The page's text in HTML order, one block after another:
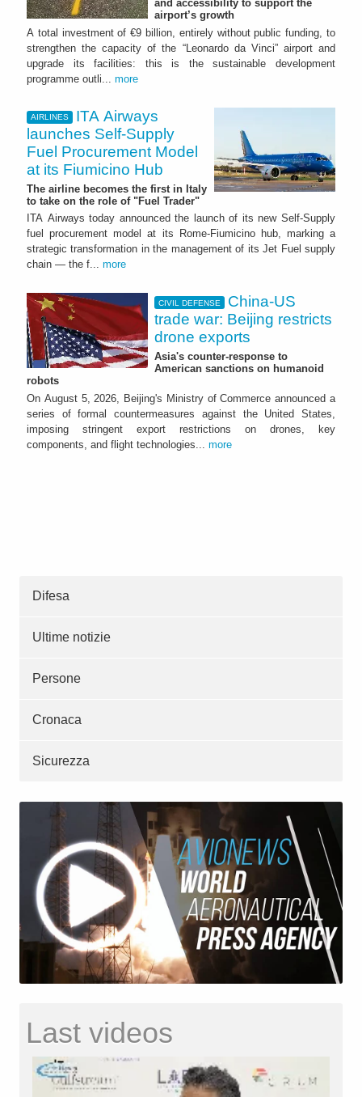
and accessibility to support the
airport’s growth
A total investment of €9 billion, entirely without public funding, to
strengthen the capacity of the “Leonardo da Vinci” airport and
upgrade its facilities: this is the sustainable development
programme outli... more
AIRLINES
ITA Airways
launches Self-Supply
Fuel Procurement Model
at its Fiumicino Hub
The airline becomes the first in Italy
to take on the role of "Fuel Trader"
ITA Airways today announced the launch of its new Self-Supply
fuel procurement model at its Rome-Fiumicino hub, marking a
strategic transformation in the management of its Jet Fuel supply
chain — the f... more
CIVIL DEFENSE
China-US
trade war: Beijing restricts
drone exports
Asia's counter-response to
American sanctions on humanoid
robots
On August 5, 2026, Beijing's Ministry of Commerce announced a
series of formal countermeasures against the United States,
imposing stringent export restrictions on drones, key
components, and flight technologies... more
Difesa
Ultime notizie
Persone
Cronaca
Sicurezza
Last videos